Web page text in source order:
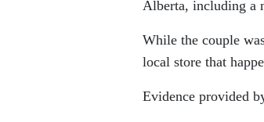
Alberta, including a
While the couple
local store that
Evidence provided